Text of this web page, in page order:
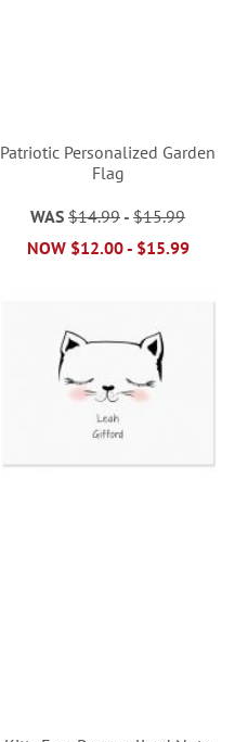
Patriotic Personalized Garden
Flag
WAS $14.99 -$15.99
NOW $12.00- $15.99